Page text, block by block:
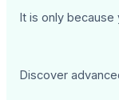
It is only
Discover